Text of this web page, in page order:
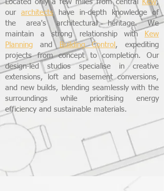
Located only a few miles from central Kew,
our architectshave in-depth knowledge of
the area's architectural heritage. We
maintain a strong relationship with
Kew
Planning and Building Control , expediting
projects from concept to completion. Our
design-led studios specialise in creative
extensions, loft and basement conversions,
and new builds, blending seamlessly with the
surroundings while prioritising energy
efficiency and sustainable materials.